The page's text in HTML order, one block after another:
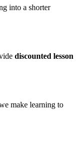
into a shorter
discounted lesson
make learning to